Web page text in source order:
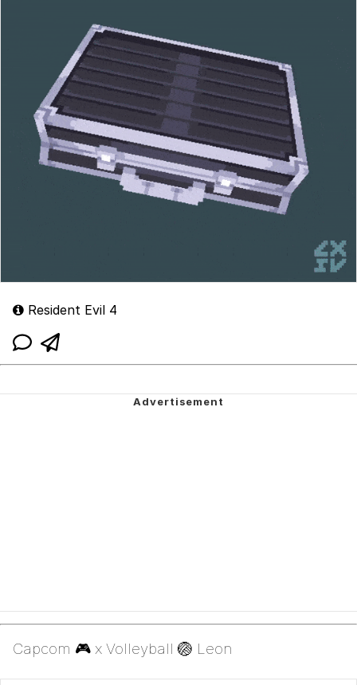
Resident Evil 4
Capcom 🎮 x Volleyball 🏐 Leon